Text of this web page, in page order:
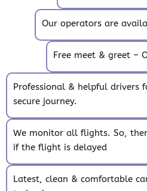
Our operators are
Free meet & greet –
Professional & helpful drivers
secure journey.
We monitor all flights. So,
if the flight is delayed
Latest, clean & comfortable